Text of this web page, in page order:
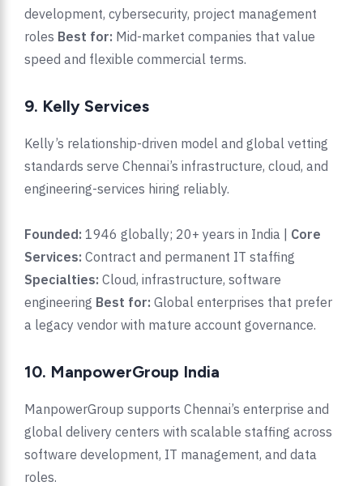
development, cybersecurity, project management
roles Best for: Mid-market companies that value
speed and flexible commercial terms.
9. Kelly Services
Kelly’s relationship-driven model and global vetting
standards serve Chennai’s infrastructure, cloud, and
engineering-services hiring reliably.
Founded: 1946 globally; 20+ years in India | Core
Services: Contract and permanent IT staffing
Specialties: Cloud, infrastructure, software
engineering Best for: Global enterprises that prefer
a legacy vendor with mature account governance.
10. ManpowerGroup India
ManpowerGroup supports Chennai’s enterprise and
global delivery centers with scalable staffing across
software development, IT management, and data
roles.